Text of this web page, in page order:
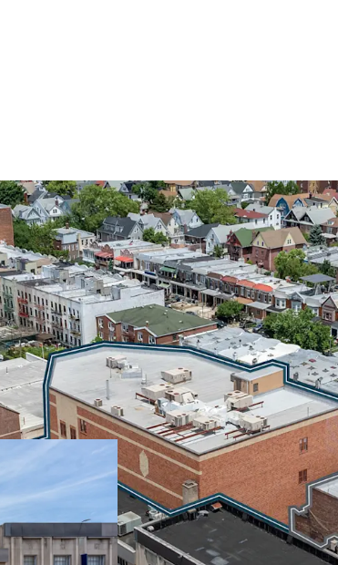
INVESTMENT-GRADE
DEPARTMENT OF
The NYC Department
through January 2037,
starting in year 6. Rated
100% of real estate tax
income from one of